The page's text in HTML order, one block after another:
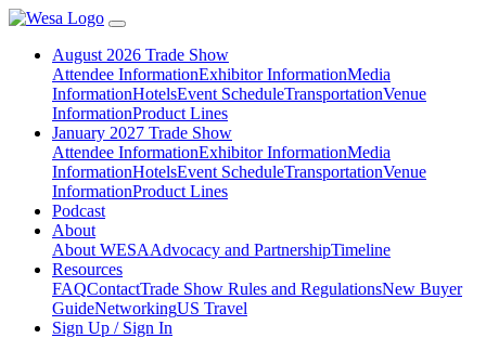
August 2026 Trade Show
Attendee InformationExhibitor InformationMedia
InformationHotelsEvent ScheduleTransportationVenue
InformationProduct Lines
January 2027 Trade Show
Attendee InformationExhibitor InformationMedia
InformationHotelsEvent ScheduleTransportationVenue
InformationProduct Lines
Podcast
About
About WESAAdvocacy and PartnershipTimeline
Resources
FAQContactTrade Show Rules and RegulationsNew Buyer
GuideNetworkingUS Travel
Sign Up / Sign In